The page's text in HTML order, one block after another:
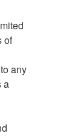
of
any
a